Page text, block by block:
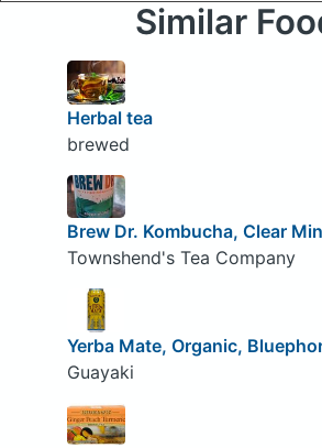
Similar
Herbal tea
brewed
Brew Dr. Kombucha, Clear
Townshend's Tea Company
Yerba Mate, Organic,
Guayaki